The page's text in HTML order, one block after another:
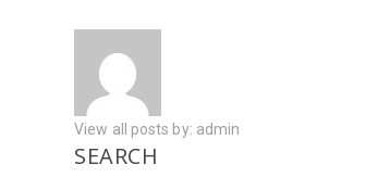
View all posts by: admin
SEARCH